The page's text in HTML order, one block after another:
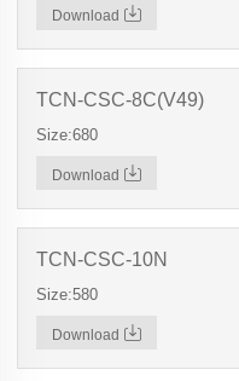
Download
TCN-CSC-8C(V49)
Size:680
Download
TCN-CSC-10N
Size:580
Download